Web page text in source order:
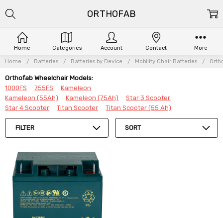
Home Batteries Batteries by Device Mobility Chair Batteries
Orthofab Wheelchair Models:
1000FS
755FS
Kameleon
Kameleon (55Ah)
Kameleon (75Ah)
Star 3 Scooter
Star 4 Scooter
Titan Scooter Titan Scooter (55 Ah)
FILTER SORT
ORTHOFAB
Home Categories Account Contact More